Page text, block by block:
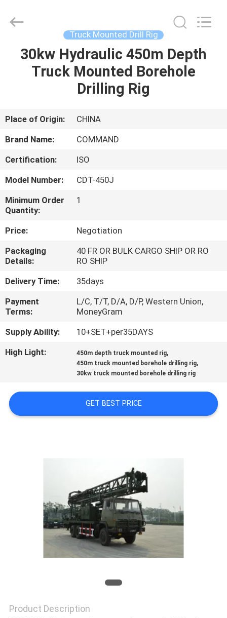
HOME
ABOUT
US
FACTORY
TOUR
QUALITY
CONTROL
CONTACT
US
REQUEST
A
QUOTE
PRIVACY
2020
MACHINERY
MANUFACTURING
Truck Mounted Drill Rig
30kw Hydraulic 450m Depth
Truck Mounted Borehole
Drilling Rig
Place of Origin:
CHINA
Brand Name:
COMMAND
Certification:
ISO
Model Number:
CDT-450J
Minimum Order
Quantity:
1
Price:
Negotiation
Packaging
Details:
40 FR OR BULK CARGO SHIP OR RO
RO SHIP
Delivery Time:
35days
Payment
Terms:
L/C, T/T, D/A, D/P, Western Union,
MoneyGram
Supply Ability:
10+SET+per35DAYS
High Light:
450m depth truck mounted rig,
450m truck mounted borehole drilling rig,
30kw truck mounted borehole drilling rig
GET BEST PRICE
Product Description